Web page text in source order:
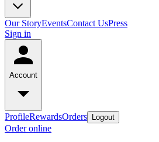
Our StoryEventsContact UsPress
Sign in
Account
ProfileRewardsOrders Logout
Order online